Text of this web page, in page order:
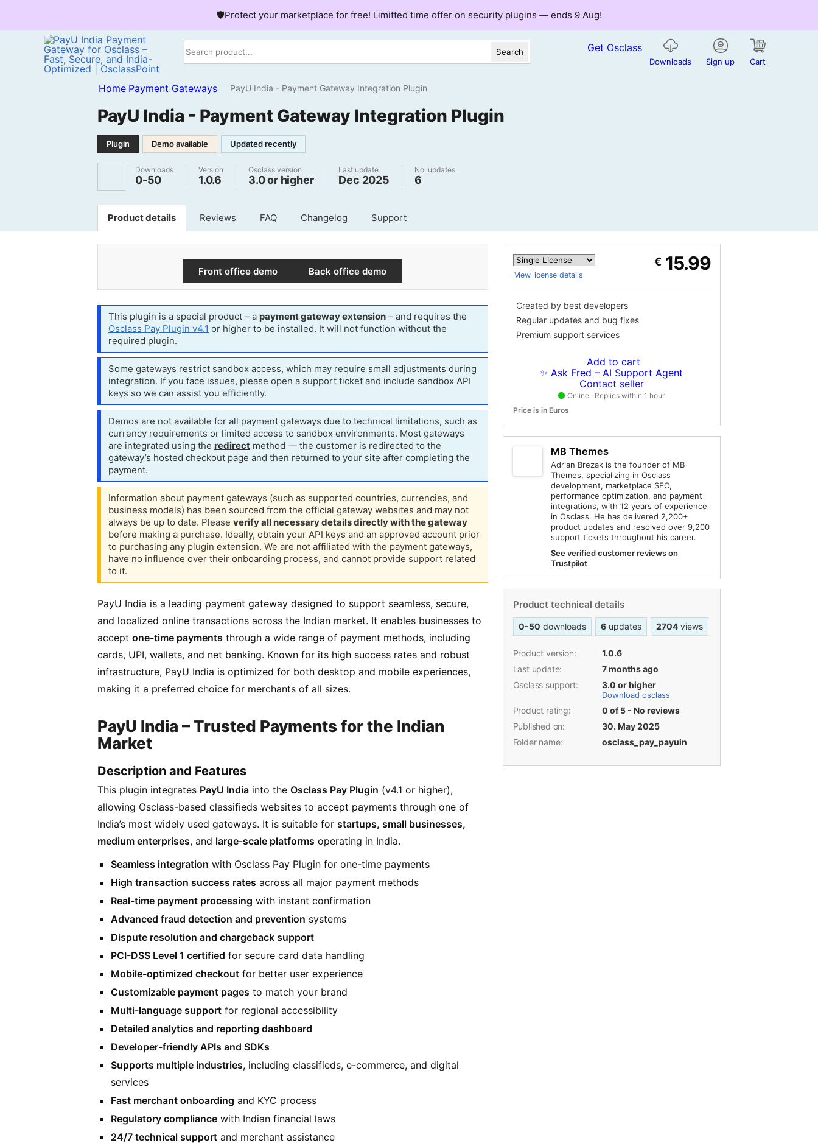
🛡️Protect your marketplace for free! Limitted time offer on security plugins — ends 9 Aug!
Cart
Sign up
Downloads
Get Osclass
Search
Home Payment Gateways PayU India - Payment Gateway Integration Plugin
PayU India - Payment Gateway Integration Plugin
Plugin Demo available Updated recently
Downloads
0-50
Version
1.0.6
Osclass version
3.0 or higher
Last update
Dec 2025
No. updates
6
Product details Reviews FAQ Changelog Support
Front office demo Back office demo
This plugin is a special product – a payment gateway extension – and requires the
Osclass Pay Plugin v4.1 or higher to be installed. It will not function without the
required plugin.
Some gateways restrict sandbox access, which may require small adjustments during
integration. If you face issues, please open a support ticket and include sandbox API
keys so we can assist you efficiently.
Demos are not available for all payment gateways due to technical limitations, such as
currency requirements or limited access to sandbox environments. Most gateways
are integrated using the redirect method — the customer is redirected to the
gateway’s hosted checkout page and then returned to your site after completing the
payment.
Information about payment gateways (such as supported countries, currencies, and
business models) has been sourced from the official gateway websites and may not
always be up to date. Please verify all necessary details directly with the gateway
before making a purchase. Ideally, obtain your API keys and an approved account prior
to purchasing any plugin extension. We are not affiliated with the payment gateways,
have no influence over their onboarding process, and cannot provide support related
to it.
PayU India is a leading payment gateway designed to support seamless, secure,
and localized online transactions across the Indian market. It enables businesses to
accept one-time payments through a wide range of payment methods, including
cards, UPI, wallets, and net banking. Known for its high success rates and robust
infrastructure, PayU India is optimized for both desktop and mobile experiences,
making it a preferred choice for merchants of all sizes.
PayU India – Trusted Payments for the Indian
Market
Description and Features
This plugin integrates PayU India into the Osclass Pay Plugin (v4.1 or higher),
allowing Osclass-based classifieds websites to accept payments through one of
India’s most widely used gateways. It is suitable for startups, small businesses,
medium enterprises, and large-scale platforms operating in India.
Seamless integration with Osclass Pay Plugin for one-time payments
High transaction success rates across all major payment methods
Real-time payment processing with instant confirmation
Advanced fraud detection and prevention systems
Dispute resolution and chargeback support
PCI-DSS Level 1 certified for secure card data handling
Mobile-optimized checkout for better user experience
Customizable payment pages to match your brand
Multi-language support for regional accessibility
Detailed analytics and reporting dashboard
Developer-friendly APIs and SDKs
Supports multiple industries, including classifieds, e-commerce, and digital
services
Fast merchant onboarding and KYC process
Regulatory compliance with Indian financial laws
24/7 technical support and merchant assistance
€ 15.99
Created by best developers
Regular updates and bug fixes
Premium support services
Add to cart
✨ Ask Fred – AI Support Agent
Contact seller
Online · Replies within 1 hour
Price is in Euros
MB Themes
Adrian Brezak is the founder of MB
Themes, specializing in Osclass
development, marketplace SEO,
performance optimization, and payment
support tickets throughout his career.
See verified customer reviews on
Trustpilot
Product technical details
downloads 6 updates 2704